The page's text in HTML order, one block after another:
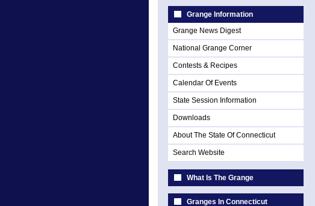
Grange Information
Grange News Digest
National Grange Corner
Contests & Recipes
Calendar Of Events
State Session Information
Downloads
About The State Of Connecticut
Search Website
What Is The Grange
Granges In Connecticut